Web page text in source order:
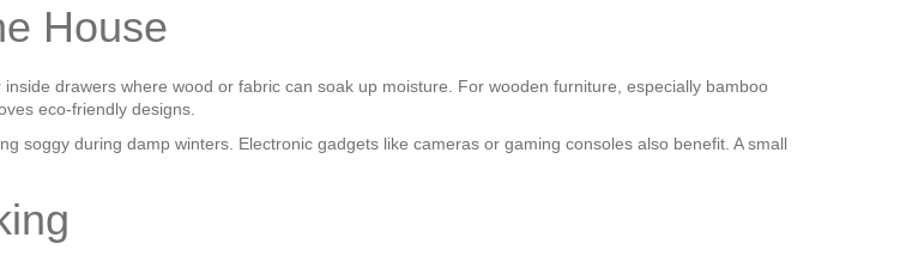
House
drawers where wood or fabric can soak up moisture. For wooden furniture, especially bamboo
eco‑friendly designs.
soggy during damp winters. Electronic gadgets like cameras or gaming consoles also benefit. A small